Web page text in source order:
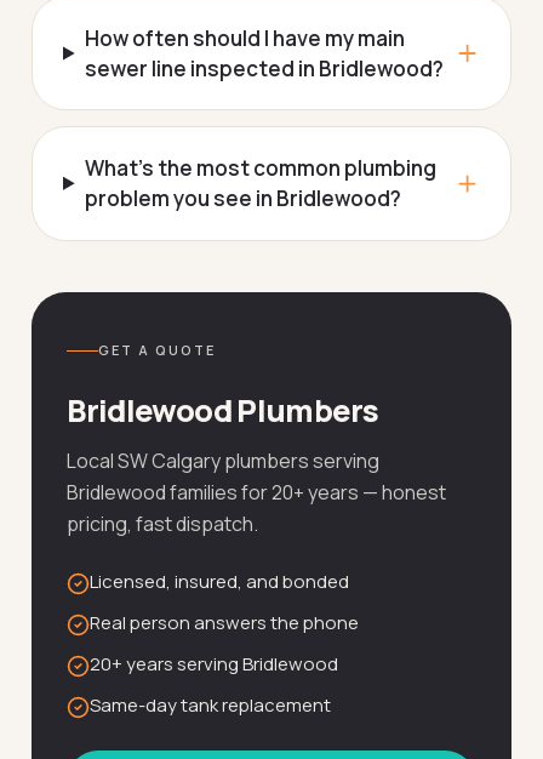
How often should I have my main
sewer line inspected in Bridlewood?
What's the most common plumbing
problem you see in Bridlewood?
GET A QUOTE
Bridlewood Plumbers
Local SW Calgary plumbers serving
Bridlewood families for 20+ years — honest
pricing, fast dispatch.
Licensed, insured, and bonded
Real person answers the phone
20+ years serving Bridlewood
Same-day tank replacement